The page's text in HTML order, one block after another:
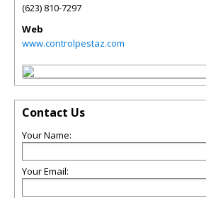
(623) 810-7297
Web
www.controlpestaz.com
Contact Us
Your Name:
Your Email: